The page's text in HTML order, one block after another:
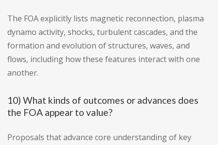
The FOA explicitly lists magnetic reconnection, plasma
dynamo activity, shocks, turbulent cascades, and the
formation and evolution of structures, waves, and
flows, including how these features interact with one
another.
10) What kinds of outcomes or advances does
the FOA appear to value?
Proposals that advance core understanding of key